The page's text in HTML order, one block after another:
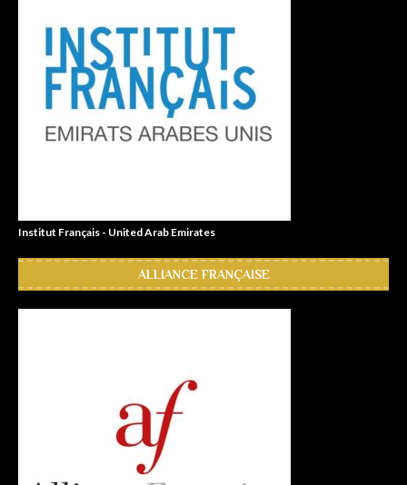
Institut Français - United Arab Emirates
ALLIANCE FRANÇAISE